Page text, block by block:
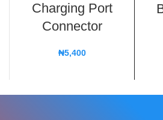
Charging Port
Connector
₦5,400